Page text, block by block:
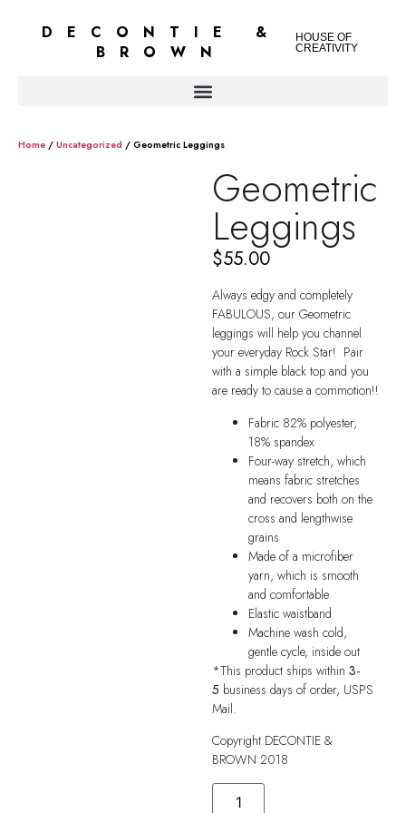
DECONTIE &
BROWN
HOUSE OF
CREATIVITY
Home / Uncategorized / Geometric Leggings
Geometric
Leggings
$55.00
Always edgy and completely
FABULOUS, our Geometric
leggings will help you channel
your everyday Rock Star! Pair
with a simple black top and you
are ready to cause a commotion!!
Fabric 82% polyester,
18% spandex
Four-way stretch, which
means fabric stretches
and recovers both on the
cross and lengthwise
grains
Made of a microfiber
yarn, which is smooth
and comfortable
Elastic waistband
Machine wash cold,
gentle cycle, inside out
*This product ships within 3-
5 business days of order, USPS
Mail.
Copyright DECONTIE &
BROWN 2018